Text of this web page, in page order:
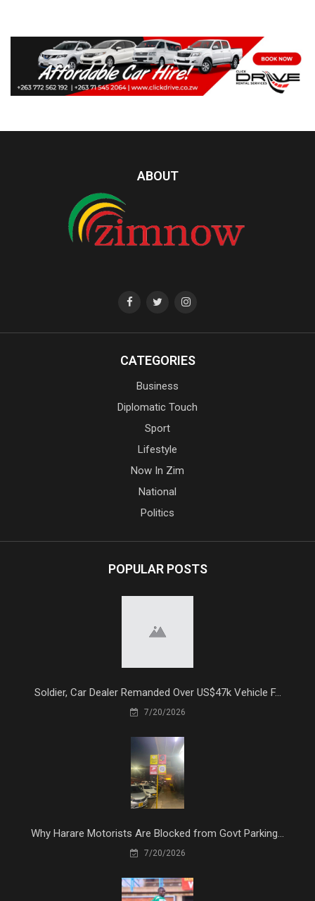
ABOUT
CATEGORIES
Business
Diplomatic Touch
Sport
Lifestyle
Now In Zim
National
Politics
POPULAR POSTS
Soldier, Car Dealer Remanded Over US$47k Vehicle F...
7/20/2026
Why Harare Motorists Are Blocked from Govt Parking...
7/20/2026